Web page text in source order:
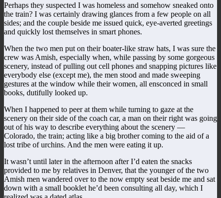
Perhaps they suspected I was homeless and somehow sneaked onto
the train? I was certainly drawing glances from a few people on all
sides; and the couple beside me issued quick, eye-averted greetings
and quickly lost themselves in smart phones.
When the two men put on their boater-like straw hats, I was sure the
crew was Amish, especially when, while passing by some gorgeous
scenery, instead of pulling out cell phones and snapping pictures like
everybody else (except me), the men stood and made sweeping
gestures at the window while their women, all ensconced in small
books, dutifully looked up.
When I happened to peer at them while turning to gaze at the
scenery on their side of the coach car, a man on their right was going
out of his way to describe everything about the scenery —
Colorado, the train; acting like a big brother coming to the aid of a
lost tribe of urchins. And the men were eating it up.
It wasn’t until later in the afternoon after I’d eaten the snacks
provided to me by relatives in Denver, that the younger of the two
Amish men wandered over to the now empty seat beside me and sat
down with a small booklet he’d been consulting all day, which I